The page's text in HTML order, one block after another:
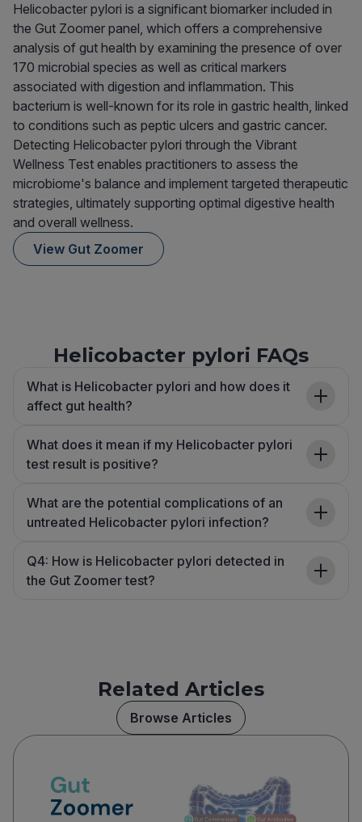
Helicobacter pylori is a significant biomarker included in
the Gut Zoomer panel, which offers a comprehensive
analysis of gut health by examining the presence of over
170 microbial species as well as critical markers
associated with digestion and inflammation. This
bacterium is well-known for its role in gastric health, linked
to conditions such as peptic ulcers and gastric cancer.
Detecting Helicobacter pylori through the Vibrant
Wellness Test enables practitioners to assess the
microbiome's balance and implement targeted therapeutic
strategies, ultimately supporting optimal digestive health
and overall wellness.
View Gut Zoomer
Helicobacter pylori FAQs
What is Helicobacter pylori and how does it
affect gut health?
What does it mean if my Helicobacter pylori
test result is positive?
What are the potential complications of an
untreated Helicobacter pylori infection?
Q4: How is Helicobacter pylori detected in
the Gut Zoomer test?
Related Articles
Browse Articles